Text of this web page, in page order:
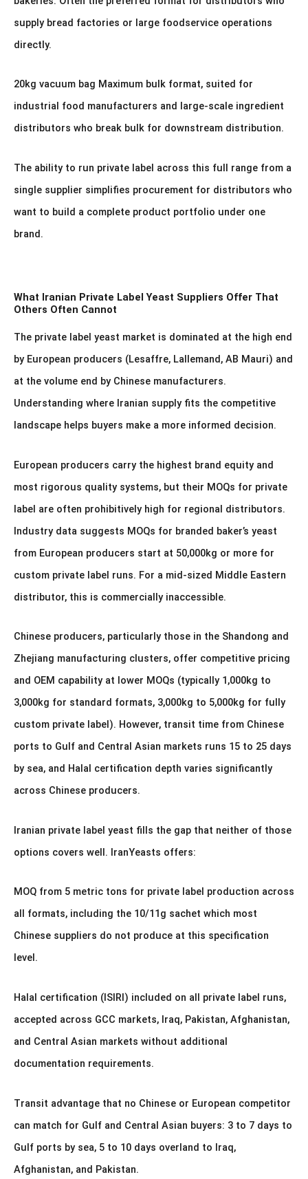
supply bread factories or large foodservice operations
directly.
20kg vacuum bag Maximum bulk format, suited for
industrial food manufacturers and large-scale ingredient
distributors who break bulk for downstream distribution.
The ability to run private label across this full range from a
single supplier simplifies procurement for distributors who
want to build a complete product portfolio under one
brand.
What Iranian Private Label Yeast Suppliers Offer That
Others Often Cannot
The private label yeast market is dominated at the high end
by European producers (Lesaffre, Lallemand, AB Mauri) and
at the volume end by Chinese manufacturers.
Understanding where Iranian supply fits the competitive
landscape helps buyers make a more informed decision.
European producers carry the highest brand equity and
most rigorous quality systems, but their MOQs for private
label are often prohibitively high for regional distributors.
Industry data suggests MOQs for branded baker’s yeast
from European producers start at 50,000kg or more for
custom private label runs. For a mid-sized Middle Eastern
distributor, this is commercially inaccessible.
Chinese producers, particularly those in the Shandong and
Zhejiang manufacturing clusters, offer competitive pricing
and OEM capability at lower MOQs (typically 1,000kg to
3,000kg for standard formats, 3,000kg to 5,000kg for fully
custom private label). However, transit time from Chinese
ports to Gulf and Central Asian markets runs 15 to 25 days
by sea, and Halal certification depth varies significantly
across Chinese producers.
Iranian private label yeast fills the gap that neither of those
options covers well. IranYeasts offers:
MOQ from 5 metric tons for private label production across
all formats, including the 10/11g sachet which most
Chinese suppliers do not produce at this specification
level.
Halal certification (ISIRI) included on all private label runs,
accepted across GCC markets, Iraq, Pakistan, Afghanistan,
and Central Asian markets without additional
documentation requirements.
Transit advantage that no Chinese or European competitor
can match for Gulf and Central Asian buyers: 3 to 7 days to
Gulf ports by sea, 5 to 10 days overland to Iraq,
Afghanistan, and Pakistan.